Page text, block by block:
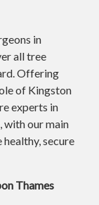
in
all tree
Offering
of Kingston
experts in
with our main
secure
Thames